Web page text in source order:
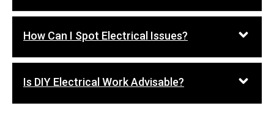
How Can I Spot Electrical Issues?
Is DIY Electrical Work Advisable?